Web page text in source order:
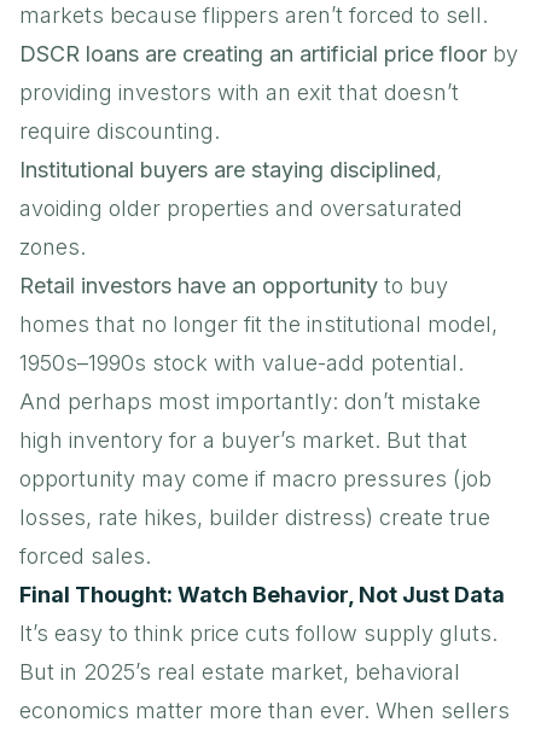
markets because flippers aren’t forced to sell.
DSCR loans are creating an artificial price floor by
providing investors with an exit that doesn’t
require discounting.
Institutional buyers are staying disciplined,
avoiding older properties and oversaturated
zones.
Retail investors have an opportunity to buy
homes that no longer fit the institutional model,
1950s–1990s stock with value-add potential.
And perhaps most importantly: don’t mistake
high inventory for a buyer’s market. But that
opportunity may come if macro pressures (job
losses, rate hikes, builder distress) create true
forced sales.
Final Thought: Watch Behavior, Not Just Data
It’s easy to think price cuts follow supply gluts.
But in 2025’s real estate market, behavioral
economics matter more than ever. When sellers